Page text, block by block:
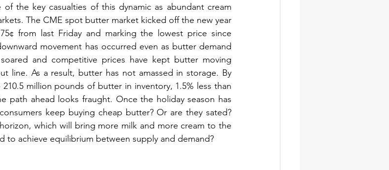
the key casualties of this dynamic as abundant cream
The CME spot butter market kicked off the new year
from last Friday and marking the lowest price since
movement has occurred even as butter demand
and competitive prices have kept butter moving
line. As a result, butter has not amassed in storage. By
million pounds of butter in inventory, 1.5% less than
path ahead looks fraught. Once the holiday season has
keep buying cheap butter? Or are they sated?
which will bring more milk and more cream to the
to achieve equilibrium between supply and demand?